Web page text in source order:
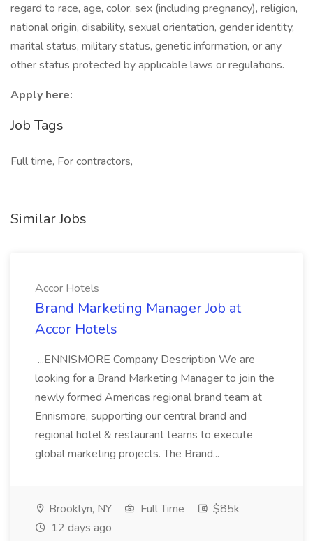
regard to race, age, color, sex (including pregnancy), religion,
national origin, disability, sexual orientation, gender identity,
marital status, military status, genetic information, or any
other status protected by applicable laws or regulations.
Apply here:
Job Tags
Full time, For contractors,
Similar Jobs
Accor Hotels
Brand Marketing Manager Job at
Accor Hotels
...ENNISMORE Company Description We are
looking for a Brand Marketing Manager to join the
newly formed Americas regional brand team at
Ennismore, supporting our central brand and
regional hotel & restaurant teams to execute
global marketing projects. The Brand...
Brooklyn, NY Full Time
$85k
12 days ago